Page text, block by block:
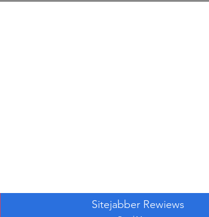
Sitejabber Rewiews